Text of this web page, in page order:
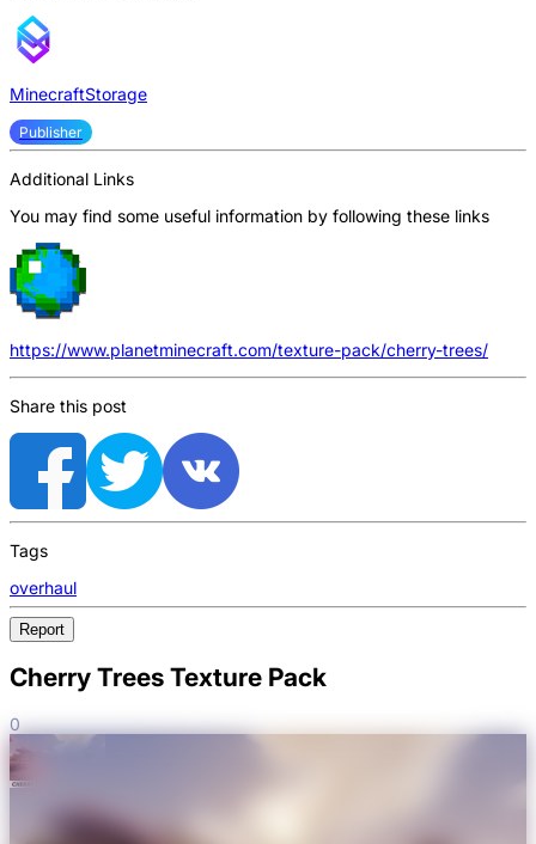
MinecraftStorage
Publisher
Additional Links
You may find some useful information by following these links
https://www.planetminecraft.com/texture-pack/cherry-trees/
Share this post
Tags
overhaul
Report
Cherry Trees Texture Pack
0